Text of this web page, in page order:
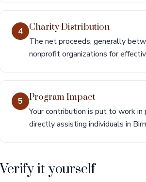
4 Charity Distribution
The net proceeds, generally
nonprofit organizations for
5 Program Impact
Your contribution is put to work
directly assisting individuals in
Verify it yourself